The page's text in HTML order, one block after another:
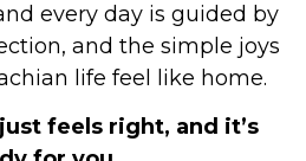
every day is guided by
and the simple joys
life feel like home.
feels right, and it’s